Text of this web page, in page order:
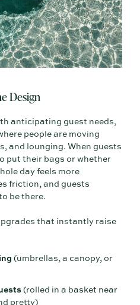
Design
anticipating guest needs,
people are moving
and lounging. When guests
put their bags or whether
day feels more
friction, and guests
be there.
that instantly raise
(umbrellas, a canopy, or
(rolled in a basket near
pretty)